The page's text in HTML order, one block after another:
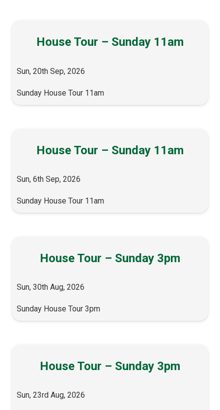
House Tour – Sunday 11am
Sun, 20th Sep, 2026
Sunday House Tour 11am
House Tour – Sunday 11am
Sun, 6th Sep, 2026
Sunday House Tour 11am
House Tour – Sunday 3pm
Sun, 30th Aug, 2026
Sunday House Tour 3pm
House Tour – Sunday 3pm
Sun, 23rd Aug, 2026